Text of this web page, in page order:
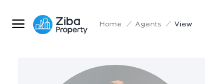
Home / Agents / View